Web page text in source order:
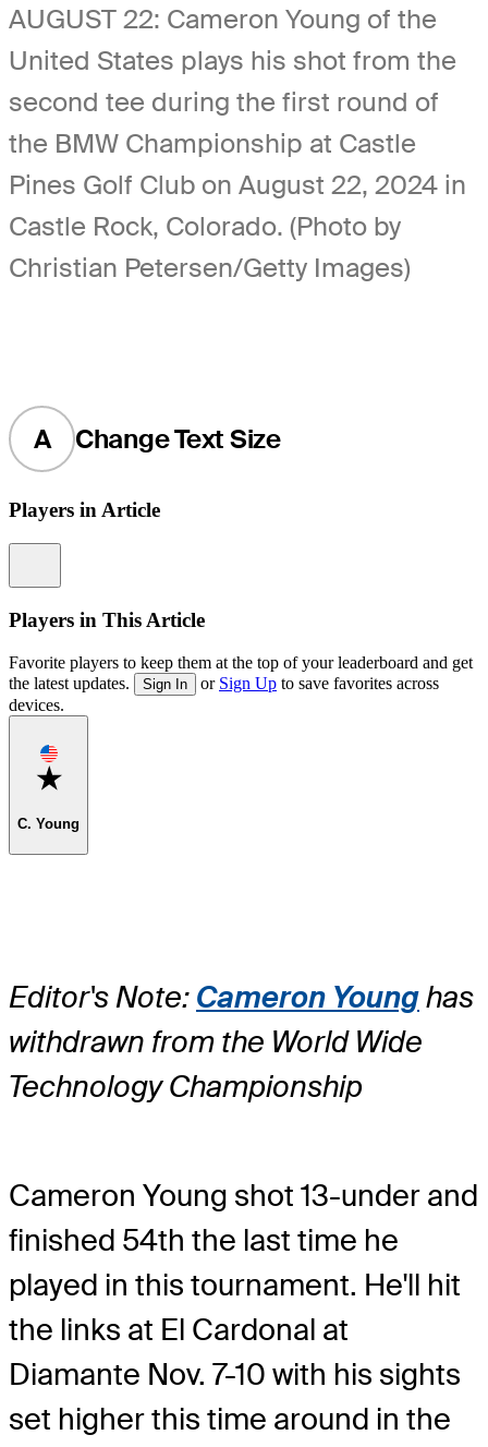
AUGUST 22: Cameron Young of the
United States plays his shot from the
second tee during the first round of
the BMW Championship at Castle
Pines Golf Club on August 22, 2024 in
Castle Rock, Colorado. (Photo by
Christian Petersen/Getty Images)
A Change Text Size
Players in Article
Players in This Article
Favorite players to keep them at the top of your leaderboard and get
the latest updates.
Sign In or Sign Up to save favorites across
devices.
Favorite
C. Young
Editor's Note: Cameron Younghas
withdrawn from the World Wide
Technology Championship
Cameron Young shot 13-under and
finished 54th the last time he
played in this tournament. He'll hit
the links at El Cardonal at
Diamante Nov. 7-10 with his sights
set higher this time around in the